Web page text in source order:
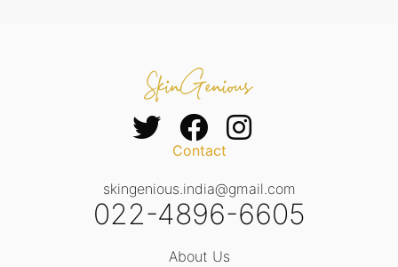
Contact
skingenious.india@gmail.com
022-4896-6605
About Us